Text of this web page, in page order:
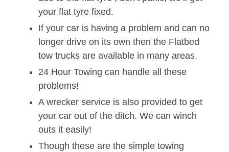
your flat tyre fixed.
If your car is having a problem and can no
longer drive on its own then the Flatbed
tow trucks are available in many areas.
24 Hour Towing can handle all these
problems!
A wrecker service is also provided to get
your car out of the ditch. We can winch
outs it easily!
Though these are the simple towing